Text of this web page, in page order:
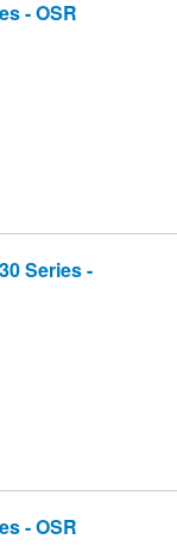
- OSR
Series -
- OSR